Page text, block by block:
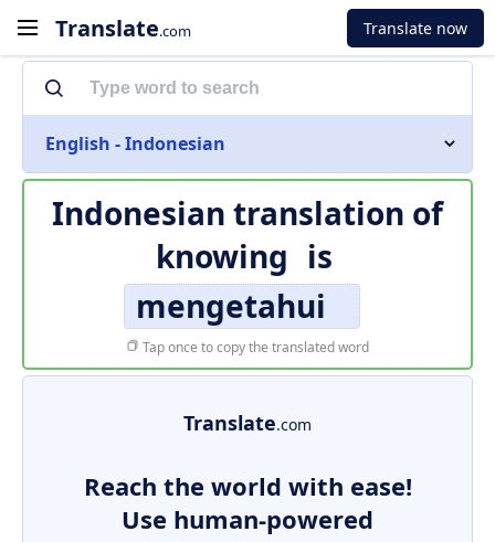
Translate.com Translate now
English - Indonesian
Indonesian translation of
knowing is
mengetahui
Tap once to copy the translated word
Translate.com
Reach the world with ease!
Use human-powered